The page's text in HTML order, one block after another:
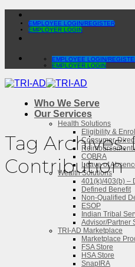
Skip
content
EMPLOYEE LOGIN/REGISTER
EMPLOYER LOGIN
EMPLOYEE LOGIN/
EMPLOYER LOGIN
Who We Serve
Our Services
Health Solutions
Eligibility &
Consumer-
Reimbursement
COBRA
Leave of
Wealth Solutions
401(k)/403(b) –
Defined Benefit
Non-Qualified
ESOP
Indian Tribal
Advisor/Partner
TRI-AD Marketplace
Marketplace
FSA Store
HSA Store
SnapIRA
Tag Archives:
Contribution